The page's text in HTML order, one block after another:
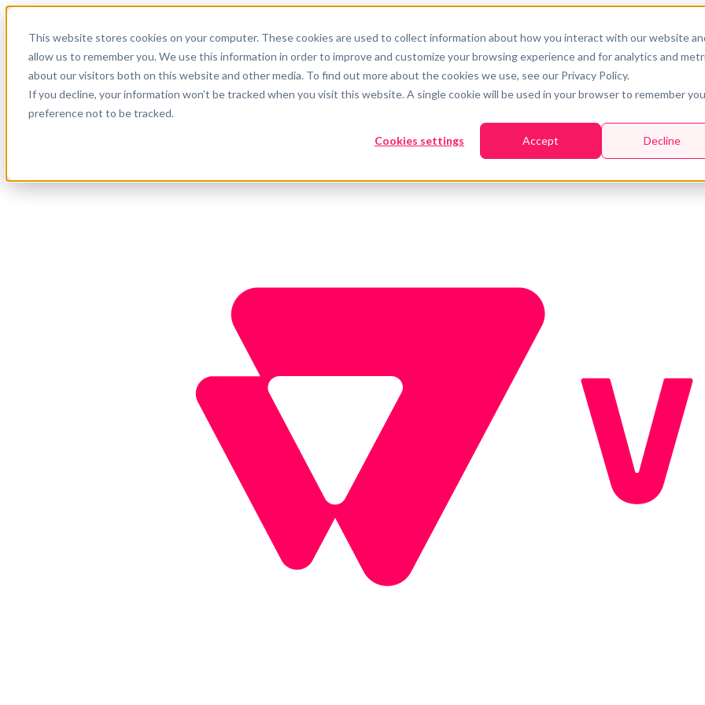
This website stores cookies on your computer. These cookies are used to collect information about how you interact with our website
allow us to remember you. We use this information in order to improve and customize your browsing experience and for analytics and
about our visitors both on this website and other media. To find out more about the cookies we use, see our Privacy Policy.
If you decline, your information won’t be tracked when you visit this website. A single cookie will be used in your browser to remember
preference not to be tracked.
Cookies settings Accept Decline
Soporte
Empresa
Empieza ahora